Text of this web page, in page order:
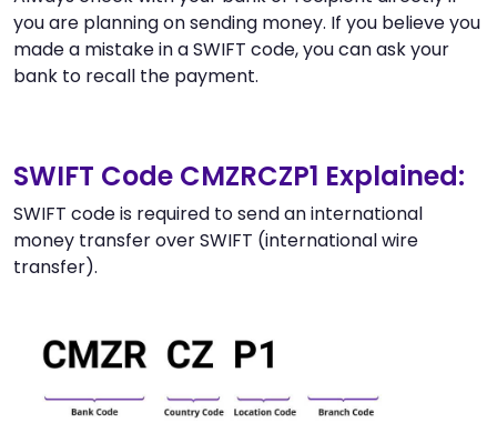
you are planning on sending money. If you believe you
made a mistake in a SWIFT code, you can ask your
bank to recall the payment.
SWIFT Code CMZRCZP1 Explained:
SWIFT code is required to send an international
money transfer over SWIFT (international wire
transfer).